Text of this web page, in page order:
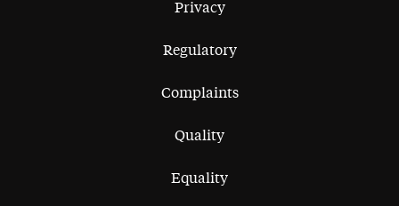
Privacy
Regulatory
Complaints
Quality
Equality